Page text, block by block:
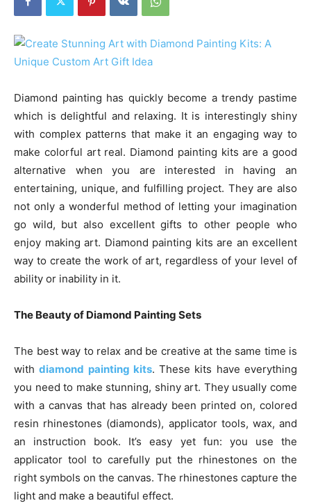
Diamond painting has quickly become a trendy pastime
which is delightful and relaxing. It is interestingly shiny
with complex patterns that make it an engaging way to
make colorful art real. Diamond painting kits are a good
alternative when you are interested in having an
entertaining, unique, and fulfilling project. They are also
not only a wonderful method of letting your imagination
go wild, but also excellent gifts to other people who
enjoy making art. Diamond painting kits are an excellent
way to create the work of art, regardless of your level of
ability or inability in it.
The Beauty of Diamond Painting Sets
The best way to relax and be creative at the same time is
withdiamond painting kits. These kits have everything
you need to make stunning, shiny art. They usually come
with a canvas that has already been printed on, colored
resin rhinestones (diamonds), applicator tools, wax, and
an instruction book. It’s easy yet fun: you use the
applicator tool to carefully put the rhinestones on the
right symbols on the canvas. The rhinestones capture the
light and make a beautiful effect.